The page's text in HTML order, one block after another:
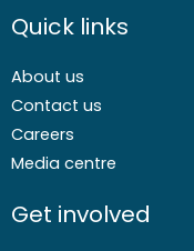
Quick links
About us
Contact us
Careers
Media centre
Get involved